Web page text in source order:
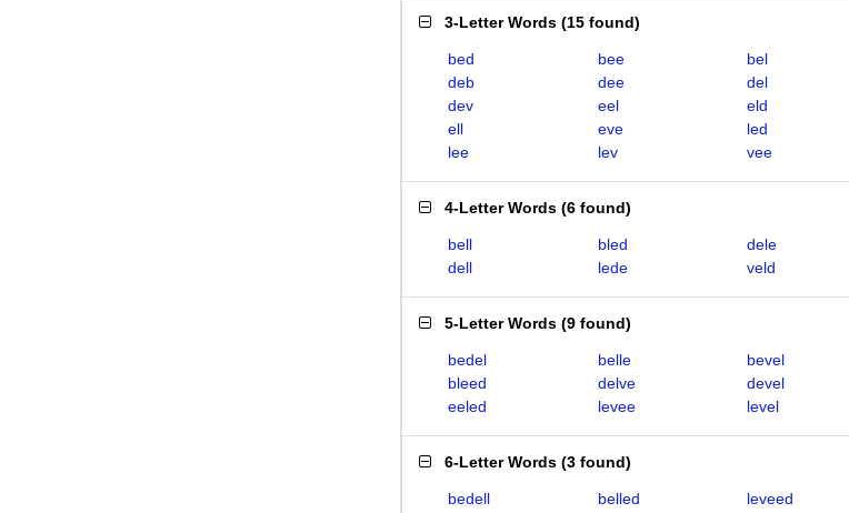
3-Letter Words (15 found)
bed bee
bel
deb
dee
del
dev
eel
eld
ell
eve
led
lee
lev vee
4-Letter Words (6 found)
bell bled
dele
dell
lede veld
5-Letter Words (9 found)
bedel belle
bevel
bleed
delve
devel
eeled
levee level
6-Letter Words (3 found)
bedell belled leveed